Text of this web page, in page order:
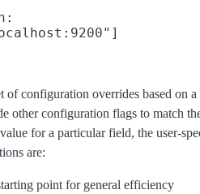
of configuration overrides based on
other configuration flags to match
value for a particular field, the user-
are:
point for general efficiency